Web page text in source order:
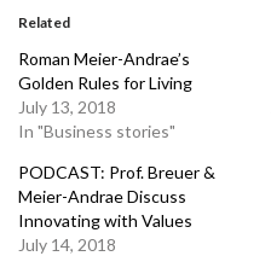
Related
Roman Meier-Andrae’s
Golden Rules for Living
July 13, 2018
In "Business stories"
PODCAST: Prof. Breuer &
Meier-Andrae Discuss
Innovating with Values
July 14, 2018